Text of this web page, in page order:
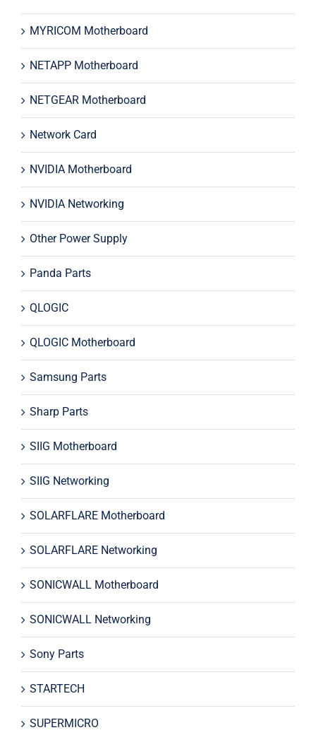
MYRICOM Motherboard
NETAPP Motherboard
NETGEAR Motherboard
Network Card
NVIDIA Motherboard
NVIDIA Networking
Other Power Supply
Panda Parts
QLOGIC
QLOGIC Motherboard
Samsung Parts
Sharp Parts
SIIG Motherboard
SIIG Networking
SOLARFLARE Motherboard
SOLARFLARE Networking
SONICWALL Motherboard
SONICWALL Networking
Sony Parts
STARTECH
SUPERMICRO